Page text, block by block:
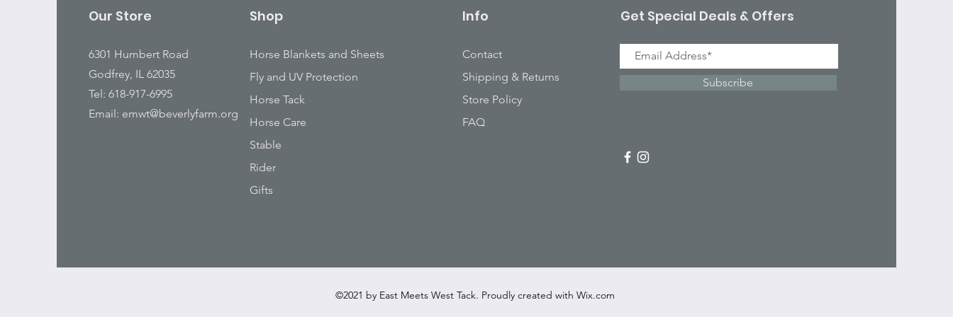
Our Store
6301 Humbert Road
Godfrey, IL 62035
Tel: 618-917-6995
Email: emwt@beverlyfarm.org
Shop
Horse Blankets and Sheets
Fly and UV Protection
Horse Tack
Horse Care
Stable
Rider
Gifts
Info
Contact
Shipping & Returns
Store Policy
FAQ
Get Special Deals & Offers
Subscribe
©2021 by East Meets West Tack. Proudly created with Wix.com